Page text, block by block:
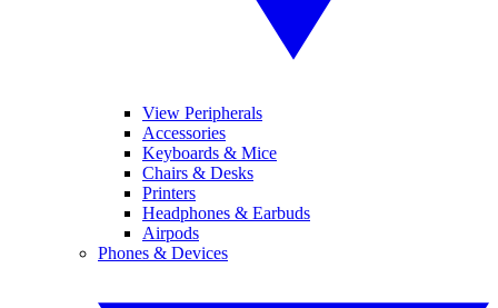
View Peripherals
Accessories
Keyboards & Mice
Chairs & Desks
Printers
Headphones & Earbuds
Airpods
Phones & Devices